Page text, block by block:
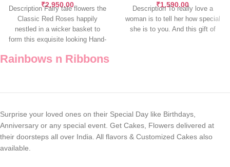
₹2,950.00
Description Fairy tale flowers the
Classic Red Roses happily
nestled in a wicker basket to
form this exquisite looking Hand-
₹1,590.00
Description To really love a
woman is to tell her how special
she is to you. And this gift of
Rainbows n Ribbons
Surprise your loved ones on their Special Day like Birthdays,
Anniversary or any special event. Get Cakes, Flowers delivered at
their doorsteps all over India. All flavors & Customized Cakes also
available.